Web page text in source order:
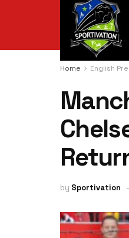
Home English
by Sportivation